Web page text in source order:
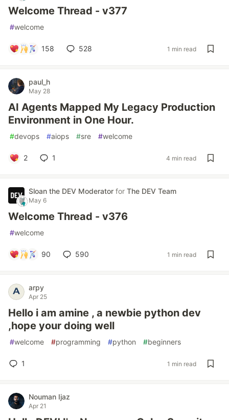
Welcome Thread - v377
#welcome
158 528 1 min read
paul_h
May 28
AI Agents Mapped My Legacy Production
Environment in One Hour.
#devops #aiops #sre #welcome
2 1 4 min read
Sloan the DEV Moderator for The DEV Team
May 6
Welcome Thread - v376
#welcome
90 590 1 min read
arpy
Apr 25
Hello i am amine , a newbie python dev
,hope your doing well
#welcome #programming #python #beginners
1 1 min read
Nouman Ijaz
Apr 21